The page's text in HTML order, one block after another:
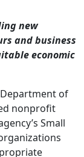
new
and business
economic
of
nonprofit
Small